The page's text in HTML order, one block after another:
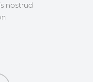
nostrud